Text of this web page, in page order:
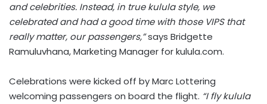
and celebrities. Instead, in true kulula style, we
celebrated and had a good time with those VIPS that
really matter, our passengers,”says Bridgette
Ramuluvhana, Marketing Manager for kulula.com.
Celebrations were kicked off by Marc Lottering
welcoming passengers on board the flight. “I fly kulula